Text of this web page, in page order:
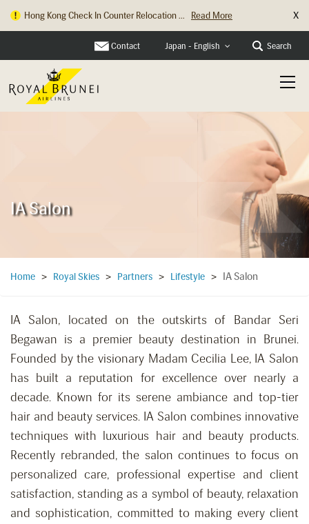
Hong Kong Check In Counter Relocation ... Read More X
Contact Japan - English Search
IA Salon
Home > Royal Skies > Partners > Lifestyle > IA Salon
IA Salon, located on the outskirts of Bandar Seri
Begawan is a premier beauty destination in Brunei.
Founded by the visionary Madam Cecilia Lee, IA Salon
has built a reputation for excellence over nearly a
decade. Known for its serene ambiance and top-tier
hair and beauty services. IA Salon combines innovative
techniques with luxurious hair and beauty products.
Recently rebranded, the salon continues to focus on
personalized care, professional expertise and client
satisfaction, standing as a symbol of beauty, relaxation
and sophistication, committed to making every client